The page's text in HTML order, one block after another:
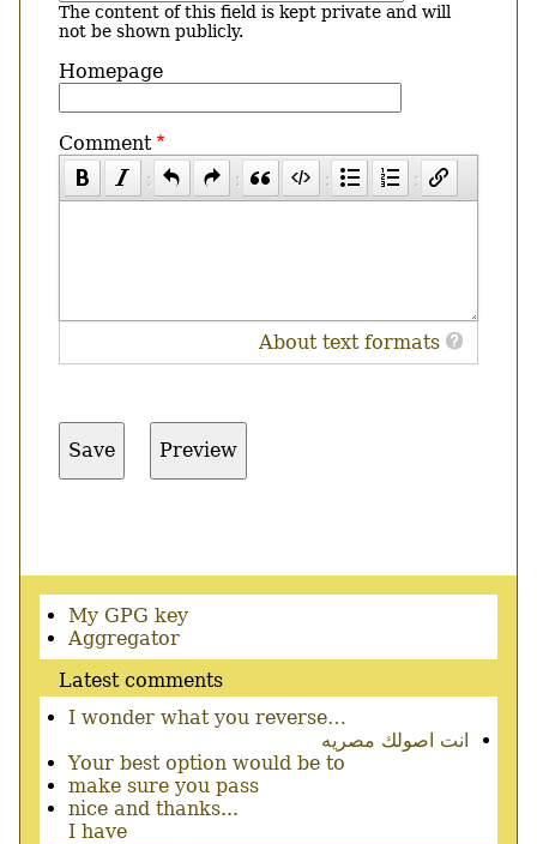
The content of this field is kept private and will
not be shown publicly.
Homepage
Comment
About text formats
Secondary
menu
My GPG key
Aggregator
Latest comments
I wonder what you reverse…
انت اصولك مصريه
Your best option would be to
make sure you pass
nice and thanks...
I have